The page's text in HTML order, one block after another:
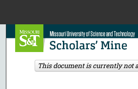
Search
Browse
This document is currently not